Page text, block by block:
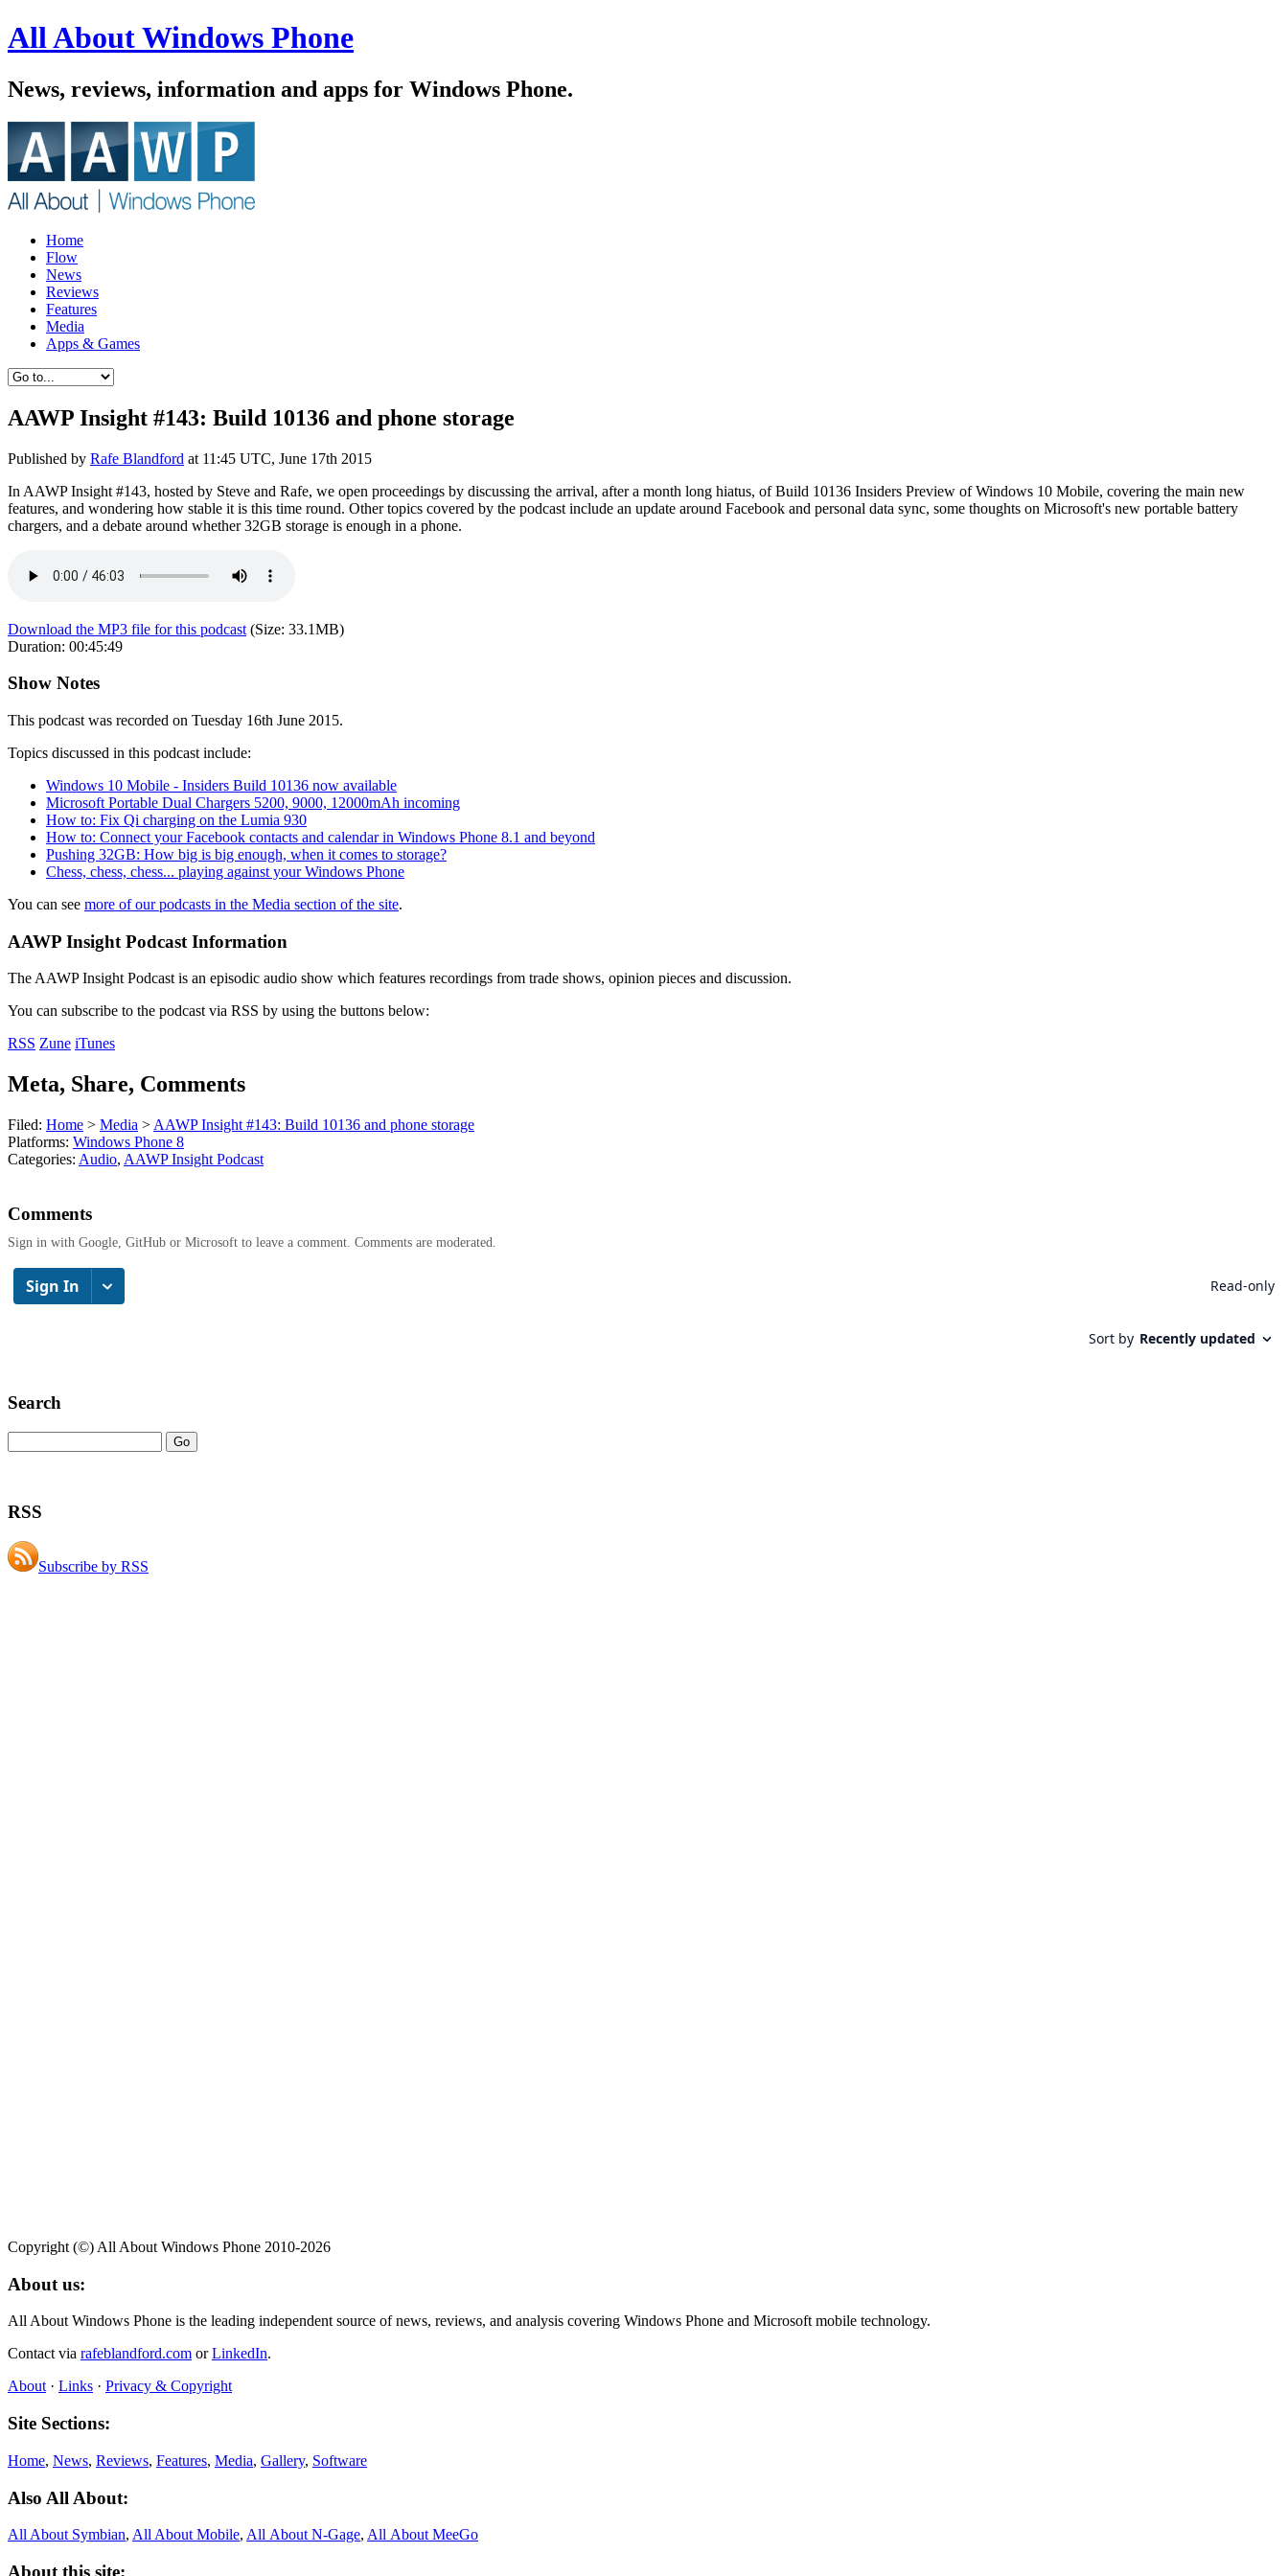
All About Windows Phone
News, reviews, information and apps for Windows Phone.
Home
Flow
News
Reviews
Features
Media
Apps & Games
AAWP Insight #143: Build 10136 and phone storage
Published by Rafe Blandford at 11:45 UTC, June 17th 2015
In AAWP Insight #143, hosted by Steve and Rafe, we open proceedings by discussing the arrival, after a month long hiatus, of Build 10136 Insiders Preview of Windows 10 Mobile, covering the main new
features, and wondering how stable it is this time round. Other topics covered by the podcast include an update around Facebook and personal data sync, some thoughts on Microsoft's new portable battery
chargers, and a debate around whether 32GB storage is enough in a phone.
Download the MP3 file for this podcast (Size: 33.1MB)
Duration: 00:45:49
Show Notes
This podcast was recorded on Tuesday 16th June 2015.
Topics discussed in this podcast include:
Windows 10 Mobile - Insiders Build 10136 now available
Microsoft Portable Dual Chargers 5200, 9000, 12000mAh incoming
How to: Fix Qi charging on the Lumia 930
How to: Connect your Facebook contacts and calendar in Windows Phone 8.1 and beyond
Pushing 32GB: How big is big enough, when it comes to storage?
Chess, chess, chess... playing against your Windows Phone
You can see more of our podcasts in the Media section of the site.
AAWP Insight Podcast Information
The AAWP Insight Podcast is an episodic audio show which features recordings from trade shows, opinion pieces and discussion.
You can subscribe to the podcast via RSS by using the buttons below:
RSS Zune iTunes
Meta, Share, Comments
Filed: Home > Media > AAWP Insight #143: Build 10136 and phone storage
Platforms: Windows Phone 8
Categories: Audio, AAWP Insight Podcast
Comments
Sign in with Google, GitHub or Microsoft to leave a comment. Comments are moderated.
Search
RSS
Subscribe by RSS
Copyright (©) All About Windows Phone 2010-2026
About us:
All About Windows Phone is the leading independent source of news, reviews, and analysis covering Windows Phone and Microsoft mobile technology.
Contact via rafeblandford.com orLinkedIn.
About · Links · Privacy & Copyright
Site Sections:
Home, News, Reviews, Features, Media, Gallery, Software
Also All About:
All About Symbian, All About Mobile, All About N‑Gage, All About MeeGo
About this site: